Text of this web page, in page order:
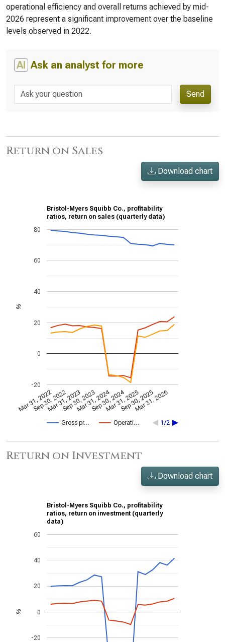
operational efficiency and overall returns achieved by mid-
2026 represent a significant improvement over the baseline
levels observed in 2022.
AI Ask an analyst for more
Send
Return on Sales
Download chart
Bristol-Myers Squibb Co., profitability
ratios, return on sales (quarterly data)
Gross pr… Operati… 1/2
Mar 31, 2022
Sep 30, 2022
Mar 31, 2023
Sep 30, 2023
Mar 31, 2024
Sep 30, 2024
Mar 31, 2025
Sep 30, 2025
Mar 31, 2026
-20
0
20
40
60
80
%
Return on Investment
Download chart
Bristol-Myers Squibb Co., profitability
ratios, return on investment (quarterly
data)
-20
0
20
40
60
%